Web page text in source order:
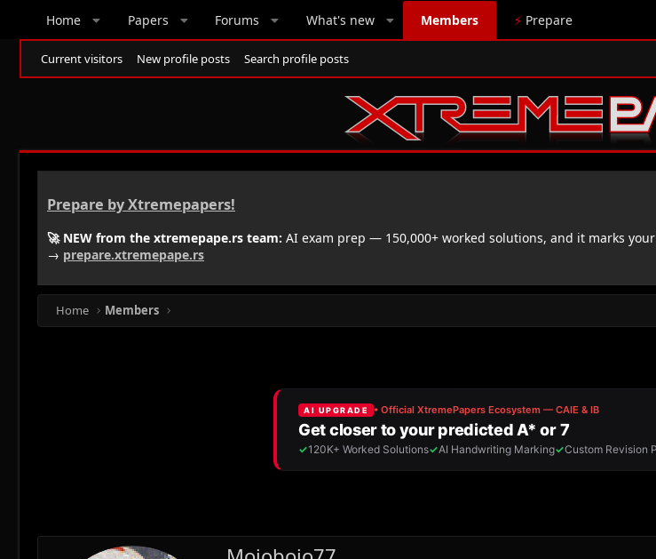
Home Papers Forums What's new Members ⚡ Prepare
Current visitors New profile posts Search profile posts
Prepare by Xtremepapers!
🚀 NEW from the xtremepape.rs team: AI exam prep — 150,000+ worked solutions, and it marks your
→ prepare.xtremepape.rs
Home Members